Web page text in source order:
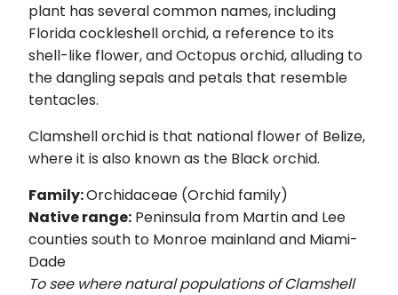
plant has several common names, including
Florida cockleshell orchid, a reference to its
shell-like flower, and Octopus orchid, alluding to
the dangling sepals and petals that resemble
tentacles.
Clamshell orchid is that national flower of Belize,
where it is also known as the Black orchid.
Family:Orchidaceae (Orchid family)
Native range: Peninsula from Martin and Lee
counties south to Monroe mainland and Miami-
Dade
To see where natural populations of Clamshell